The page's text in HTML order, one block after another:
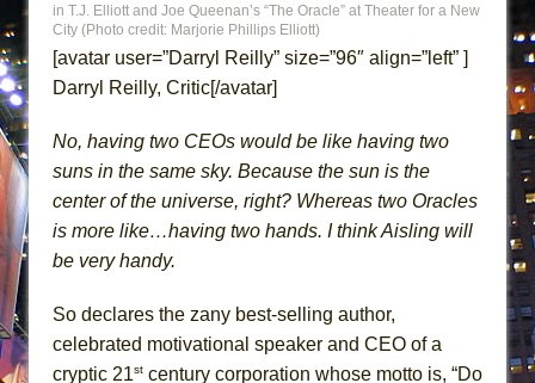
MEETING CABARET’S YOUNGEST ARTIST,
ETHAN MATHIAS
That Math Show
Misterman
Camping
La Cage aux Folles (New York City Center
Silverback Mountain
in T.J. Elliott and Joe Queenan’s “The Oracle” at Theater for a New
City (Photo credit: Marjorie Phillips Elliott)
[avatar user=”Darryl Reilly” size=”96″ align=”left” ]
Darryl Reilly, Critic[/avatar]
No, having two CEOs would be like having two
suns in the same sky. Because the sun is the
center of the universe, right? Whereas two Oracles
is more like…having two hands. I think Aisling will
be very handy.
So declares the zany best-selling author,
celebrated motivational speaker and CEO of a
cryptic 21st century corporation whose motto is, “Do